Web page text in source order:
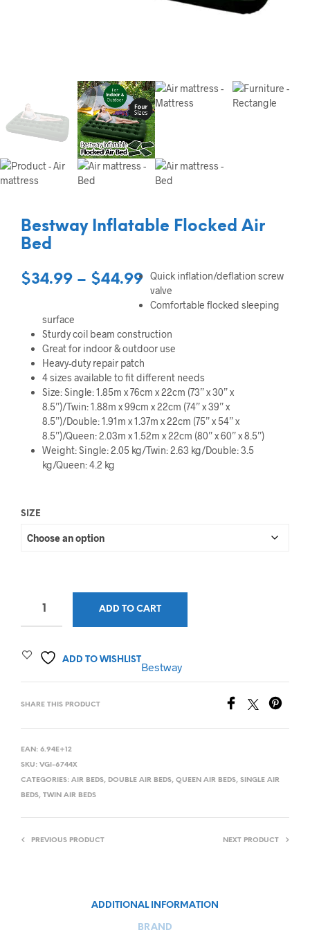
Bestway Inflatable Flocked Air
Bed
$34.99 – $44.99Price
range:
through
$44.99
Quick inflation/deflation screw
valve
Comfortable flocked sleeping
surface
Sturdy coil beam construction
Great for indoor & outdoor use
Heavy-duty repair patch
4 sizes available to fit different needs
Size: Single: 1.85m x 76cm x 22cm (73” x 30” x
8.5”)/Twin: 1.88m x 99cm x 22cm (74” x 39” x
8.5”)/Double: 1.91m x 1.37m x 22cm (75” x 54” x
8.5”)/Queen: 2.03m x 1.52m x 22cm (80” x 60” x 8.5”)
Weight: Single: 2.05 kg/Twin: 2.63 kg/Double: 3.5
kg/Queen: 4.2 kg
SIZE
ADD TO CART
ADD TO WISHLIST
Bestway
SHARE THIS PRODUCT
EAN: 6.94E+12
SKU: VGI-6744X
CATEGORIES: AIR BEDS, DOUBLE AIR BEDS, QUEEN AIR BEDS, SINGLE AIR
BEDS, TWIN AIR BEDS
PREVIOUS PRODUCT NEXT PRODUCT
ADDITIONAL INFORMATION
BRAND